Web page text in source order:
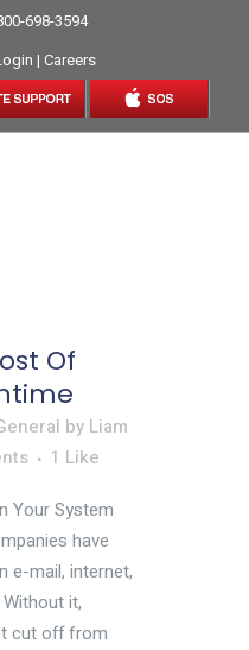
698-3594
| Careers
Of
by Liam
1 Like
Your System
have
e-mail, internet,
it,
cut off from